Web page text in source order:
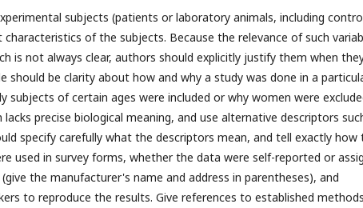
subjects (patients or laboratory animals, including
of the subjects. Because the relevance of such
is not always clear, authors should explicitly justify them when
should be clarity about how and why a study was done in a
subjects of certain ages were included or why women were
precise biological meaning, and use alternative descriptors
specify carefully what the descriptors mean, and tell exactly how
used in survey forms, whether the data were self-reported or
the manufacturer's name and address in parentheses), and
to reproduce the results. Give references to established